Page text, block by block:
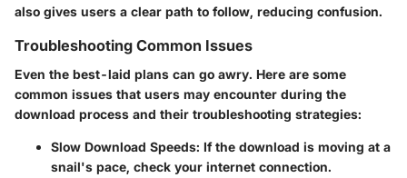
also gives users a clear path to follow, reducing confusion.
Troubleshooting Common Issues
Even the best-laid plans can go awry. Here are some
common issues that users may encounter during the
download process and their troubleshooting strategies:
Slow Download Speeds: If the download is moving at a
snail's pace, check your internet connection.